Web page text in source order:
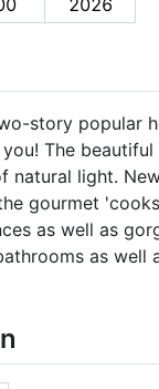
story
The
natural light.
gourmet
as well as
as